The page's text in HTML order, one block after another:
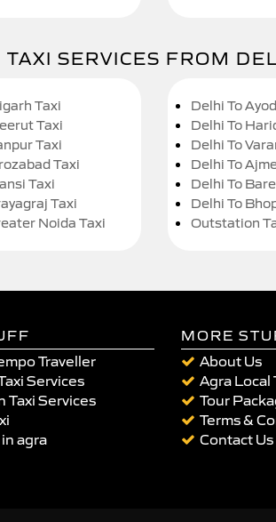
TAXI SERVICES FROM
Taxi
Taxi
Taxi
Taxi
Taxi
Taxi
Noida Taxi
Delhi To
Delhi To
Delhi To
Delhi To
Delhi To
Delhi To
Outstation
Traveller
Services
Taxi Services
agra
MORE
About Us
Agra Local
Tour
Terms &
Contact Us